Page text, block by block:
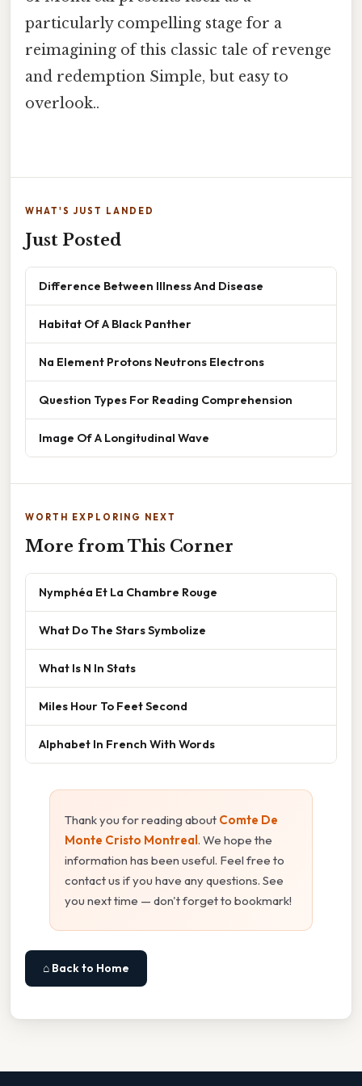
particularly compelling stage for a
reimagining of this classic tale of revenge
and redemption Simple, but easy to
overlook..
WHAT'S JUST LANDED
Just Posted
Difference Between Illness And Disease
Habitat Of A Black Panther
Na Element Protons Neutrons Electrons
Question Types For Reading Comprehension
Image Of A Longitudinal Wave
WORTH EXPLORING NEXT
More from This Corner
Nymphéa Et La Chambre Rouge
What Do The Stars Symbolize
What Is N In Stats
Miles Hour To Feet Second
Alphabet In French With Words
Thank you for reading about Comte De
Monte Cristo Montreal . We hope the
information has been useful. Feel free to
contact us if you have any questions. See
you next time — don't forget to bookmark!
⌂ Back to Home